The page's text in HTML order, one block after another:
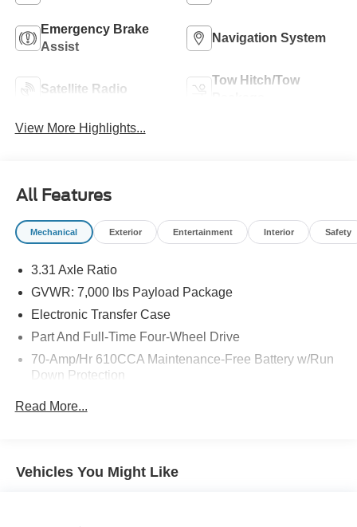
Emergency Brake
Assist
Navigation System
Satellite Radio
Tow Hitch/Tow
View More Highlights...
All Features
Mechanical Exterior Entertainment Interior Safety
3.31 Axle Ratio
GVWR: 7,000 lbs Payload Package
Electronic Transfer Case
Part And Full-Time Four-Wheel Drive
70-Amp/Hr 610CCA Maintenance-Free Battery w/Run
Down Protection
Integrated Trailer Brake Controller
Read More...
Vehicles You Might Like